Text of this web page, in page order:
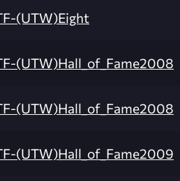
(UTW)Eight
(UTW)Hall_of_Fame2008
(UTW)Hall_of_Fame2008
(UTW)Hall_of_Fame2009